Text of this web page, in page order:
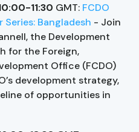
11:30 GMT: FCDO
Bangladesh - Join
the Development
for the Foreign,
Office (FCDO)
development strategy,
of opportunities in